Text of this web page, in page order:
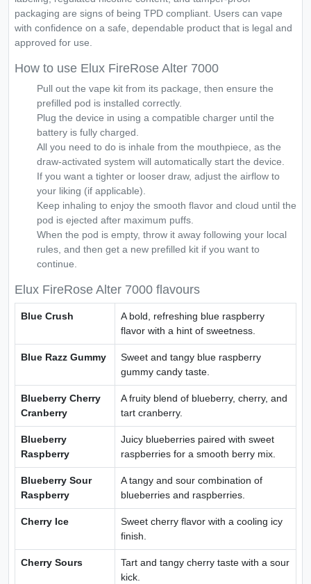
packaging are signs of being TPD compliant. Users can vape
with confidence on a safe, dependable product that is legal and
approved for use.
How to use Elux FireRose Alter 7000
Pull out the vape kit from its package, then ensure the
prefilled pod is installed correctly.
Plug the device in using a compatible charger until the
battery is fully charged.
All you need to do is inhale from the mouthpiece, as the
draw-activated system will automatically start the device.
If you want a tighter or looser draw, adjust the airflow to
your liking (if applicable).
Keep inhaling to enjoy the smooth flavor and cloud until the
pod is ejected after maximum puffs.
When the pod is empty, throw it away following your local
rules, and then get a new prefilled kit if you want to
continue.
Elux FireRose Alter 7000 flavours
Blue Crush
A bold, refreshing blue raspberry
flavor with a hint of sweetness.
Blue Razz Gummy
Sweet and tangy blue raspberry
gummy candy taste.
Blueberry Cherry
Cranberry
A fruity blend of blueberry, cherry, and
tart cranberry.
Blueberry
Raspberry
Juicy blueberries paired with sweet
raspberries for a smooth berry mix.
Blueberry Sour
Raspberry
A tangy and sour combination of
blueberries and raspberries.
Cherry Ice
Sweet cherry flavor with a cooling icy
finish.
Cherry Sours
Tart and tangy cherry taste with a sour
kick.